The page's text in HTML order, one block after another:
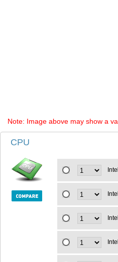
Note: Image above may show a
CPU